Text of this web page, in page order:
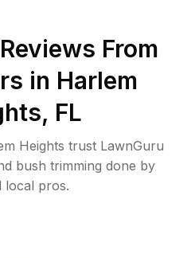
From
in Harlem
, FL
Heights trust LawnGuru
bush trimming done by
local pros.